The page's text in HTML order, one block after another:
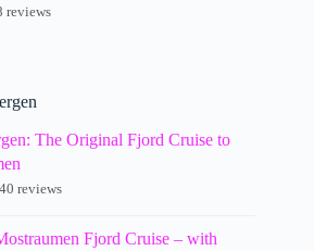
reviews
The Original Fjord Cruise to
reviews
Fjord Cruise – with